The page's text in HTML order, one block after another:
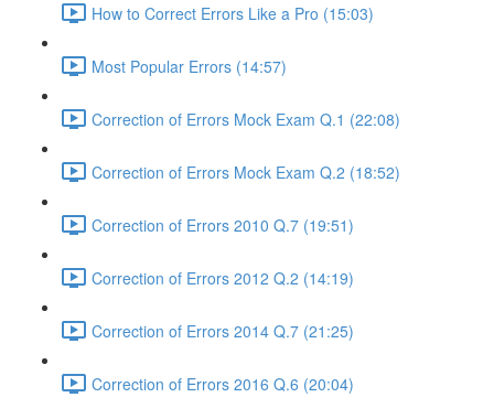
How to Correct Errors Like a Pro (15:03)
Most Popular Errors (14:57)
Correction of Errors Mock Exam Q.1 (22:08)
Correction of Errors Mock Exam Q.2 (18:52)
Correction of Errors 2010 Q.7 (19:51)
Correction of Errors 2012 Q.2 (14:19)
Correction of Errors 2014 Q.7 (21:25)
Correction of Errors 2016 Q.6 (20:04)